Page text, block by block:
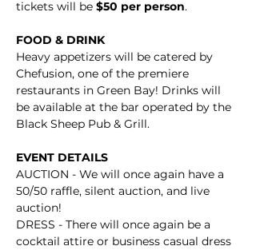
tickets will be $50 per person.
FOOD & DRINK
Heavy appetizers will be catered by
Chefusion, one of the premiere
restaurants in Green Bay! Drinks will
be available at the bar operated by the
Black Sheep Pub & Grill.
EVENT DETAILS
AUCTION - We will once again have a
50/50 raffle, silent auction, and live
auction!
DRESS - There will once again be a
cocktail attire or business casual dress